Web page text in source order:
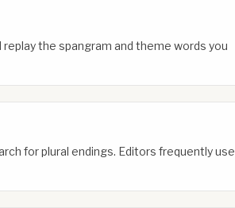
the spangram and theme words you
for plural endings. Editors frequently use